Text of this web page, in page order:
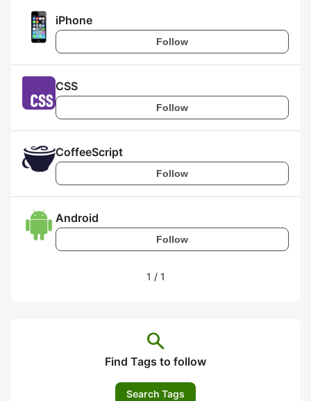
iPhone
Follow
CSS
Follow
CoffeeScript
Follow
Android
Follow
1 / 1
search
Find Tags to follow
Search Tags